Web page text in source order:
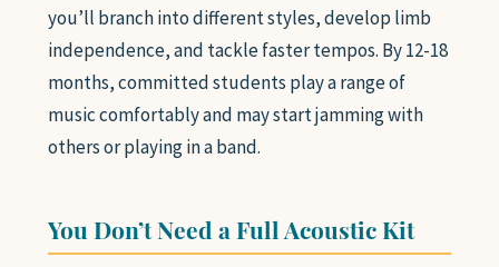
you’ll branch into different styles, develop limb
independence, and tackle faster tempos. By 12-18
months, committed students play a range of
music comfortably and may start jamming with
others or playing in a band.
You Don’t Need a Full Acoustic Kit